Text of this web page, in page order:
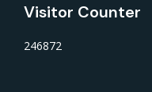
Visitor Counter
246872